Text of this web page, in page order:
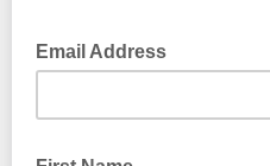
Email Address